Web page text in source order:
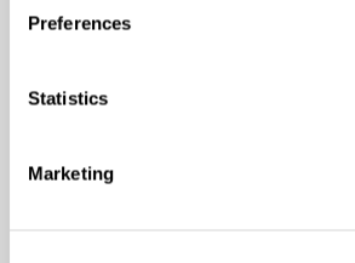
Preferences
Statistics
Marketing
application must include: First name,
address, Phone number, and CV. By
store and process the personal